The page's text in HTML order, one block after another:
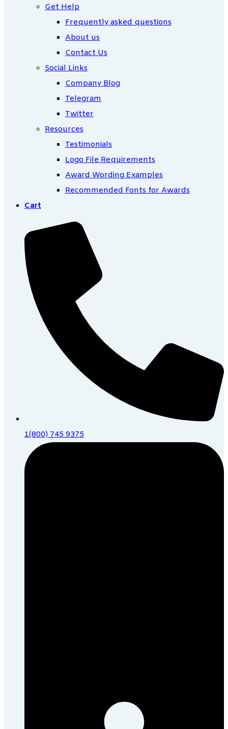
Get Help
Frequently asked questions
About us
Contact Us
Social Links
Company Blog
Telegram
Twitter
Resources
Testimonials
Logo File Requirements
Award Wording Examples
Recommended Fonts for Awards
Cart
1(800) 745 9375